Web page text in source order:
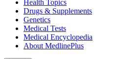
Health Topics
Drugs & Supplements
Genetics
Medical Tests
Medical Encyclopedia
About MedlinePlus